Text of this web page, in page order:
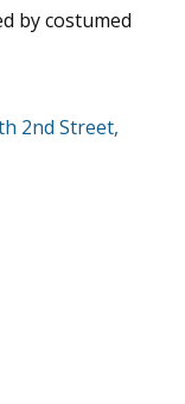
by costumed
2nd Street,